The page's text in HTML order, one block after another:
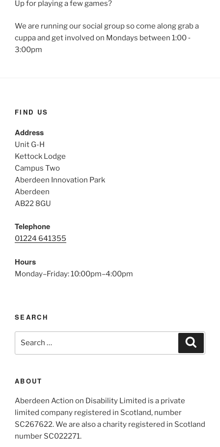
Up for playing a few games?
We are running our social group so come along grab a
cuppa and get involved on Mondays between 1:00 ‐
3:00pm
FIND US
Address
Unit G-H
Kettock Lodge
Campus Two
Aberdeen Innovation Park
Aberdeen
AB22 8GU
Telephone
01224 641355
Hours
Monday–Friday: 10:00pm–4:00pm
SEARCH
Search
for:
ABOUT
Aberdeen Action on Disability Limited is a private
limited company registered in Scotland, number
SC267622. We are also a charity registered in Scotland
number SC022271.